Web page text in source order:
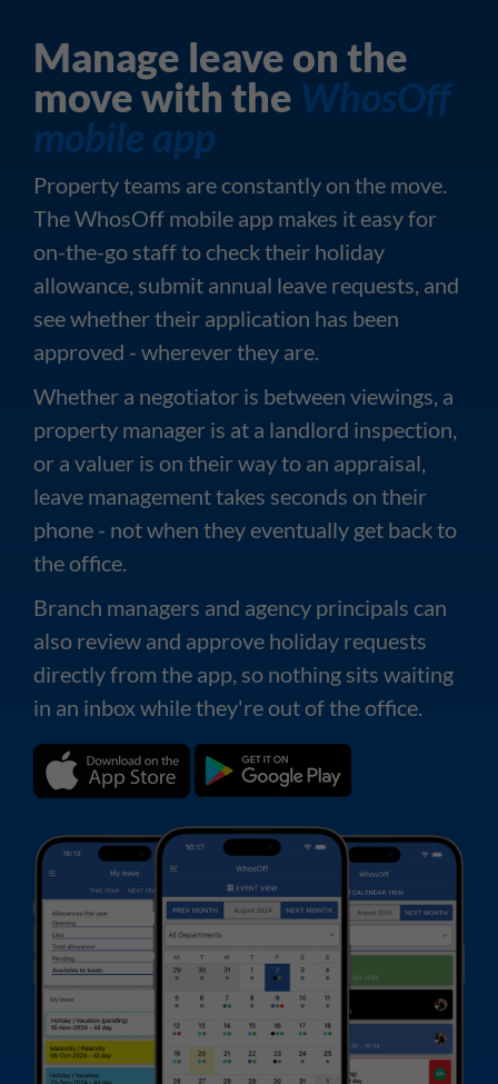
Manage leave on the
move with the WhosOff
mobile app
Property teams are constantly on the move.
The WhosOff mobile app makes it easy for
on-the-go staff to check their holiday
allowance, submit annual leave requests, and
see whether their application has been
approved - wherever they are.
Whether a negotiator is between viewings, a
property manager is at a landlord inspection,
or a valuer is on their way to an appraisal,
leave management takes seconds on their
phone - not when they eventually get back to
the office.
Branch managers and agency principals can
also review and approve holiday requests
directly from the app, so nothing sits waiting
in an inbox while they're out of the office.